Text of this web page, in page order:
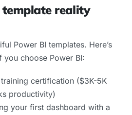
template reality
Power BI templates. Here’s
you choose Power BI:
training certification ($3K-5K
productivity)
your first dashboard with a